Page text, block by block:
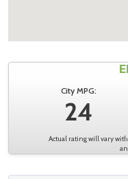
City MPG:
24
Actual rating will vary